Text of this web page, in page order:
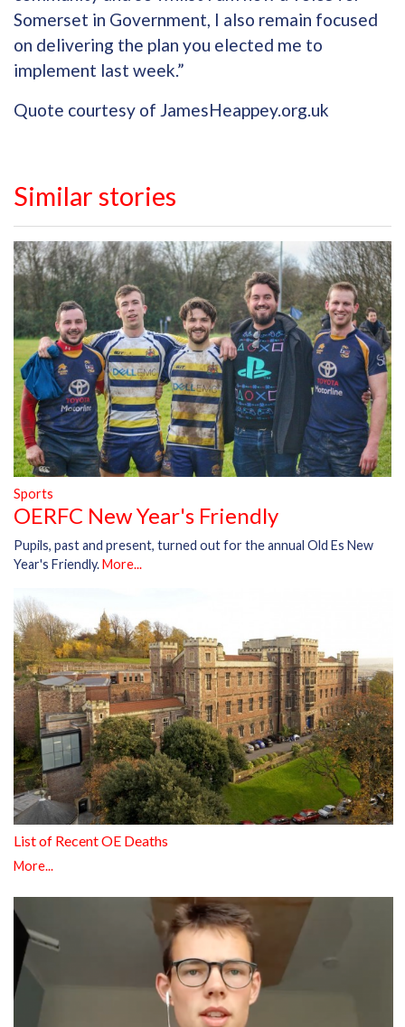
Somerset in Government, I also remain focused
on delivering the plan you elected me to
implement last week.”
Quote courtesy of JamesHeappey.org.uk
Similar stories
Sports
OERFC New Year's Friendly
Pupils, past and present, turned out for the annual Old Es New
Year's Friendly.More...
List of Recent OE Deaths
More...